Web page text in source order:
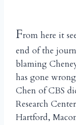
From here it
end of the
blaming
has gone
Chen of CBS
Research
Hartford,